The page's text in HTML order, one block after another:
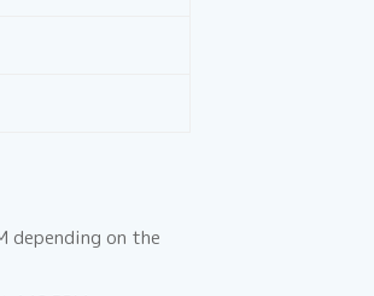
depending on the